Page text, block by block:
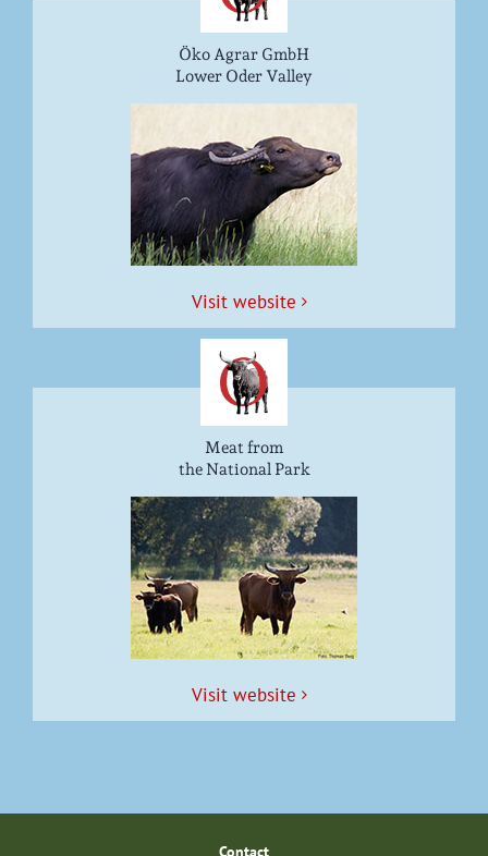
Öko Agrar GmbH
Lower Oder Valley
Vis­it website
Meat from
the National Park
Vis­it website
Con­tact